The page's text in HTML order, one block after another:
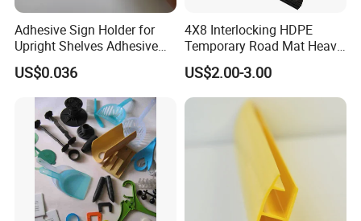
Adhesive Sign Holder for
Upright Shelves Adhesive
Price Shelf Label Tag Holder
Data Strip for Supermarket
Shelf
US$0.036
4X8 Interlocking HDPE
Temporary Road Mat Heavy
Load Capacity Plastic
Ground Protection Mat for
Construction Site
US$2.00-3.00